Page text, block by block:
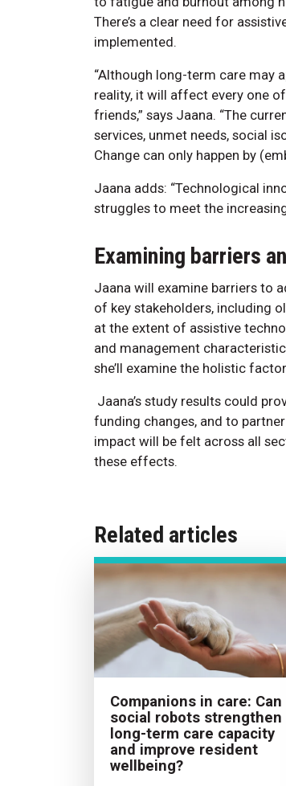
There’s a clear need for
implemented.
“Although long-term care may
reality, it will affect every one
friends,” says Jaana. “The
services, unmet needs, social
Change can only happen by
Jaana adds: “Technological
struggles to meet the
Examining barriers
Jaana will examine barriers to
of key stakeholders, including
at the extent of assistive
and management
she’ll examine the holistic
Jaana’s study results could
funding changes, and to
impact will be felt across all
these effects.
Related articles
Companions in care: Can
social robots strengthen
long-term care capacity
and improve resident
wellbeing?